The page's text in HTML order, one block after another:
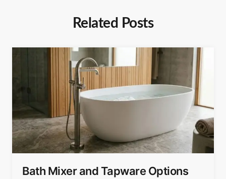
Related Posts
Bath Mixer and Tapware Options